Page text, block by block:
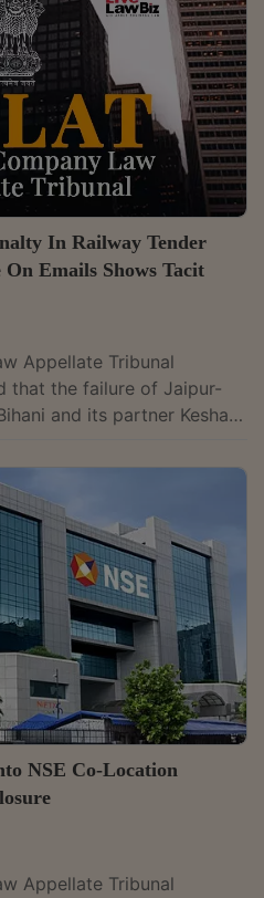
customers to seek service
and Technical...
In Railway Tender
On Emails Shows Tacit
Appellate Tribunal
that the failure of Jaipur-
and its partner Keshav
can be taken as evidence
rigging in railway tenders,
by the Competition
Khan and Technical
the firm's...
NSE Co-Location
Appellate Tribunal